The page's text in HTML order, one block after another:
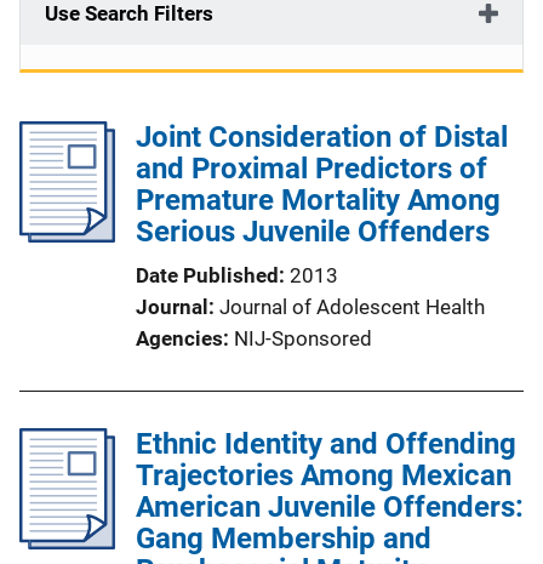
Use Search Filters
Joint Consideration of Distal
and Proximal Predictors of
Premature Mortality Among
Serious Juvenile Offenders
Date Published 2013
Journal
Journal of Adolescent Health
Agencies NIJ-Sponsored
Ethnic Identity and Offending
Trajectories Among Mexican
American Juvenile Offenders:
Gang Membership and